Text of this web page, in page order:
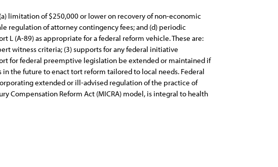
limitation of $250,000 or lower on recovery of non-economic
regulation of attorney contingency fees; and (d) periodic
L (A-89) as appropriate for a federal reform vehicle. These are:
witness criteria; (3) supports for any federal initiative
for federal preemptive legislation be extended or maintained if
the future to enact tort reform tailored to local needs. Federal
extended or ill-advised regulation of the practice of
Compensation Reform Act (MICRA) model, is integral to health